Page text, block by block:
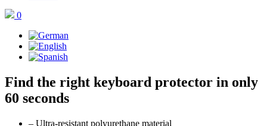
0
Find the right keyboard protector in only
60 seconds
– Ultra-resistant polyurethane material